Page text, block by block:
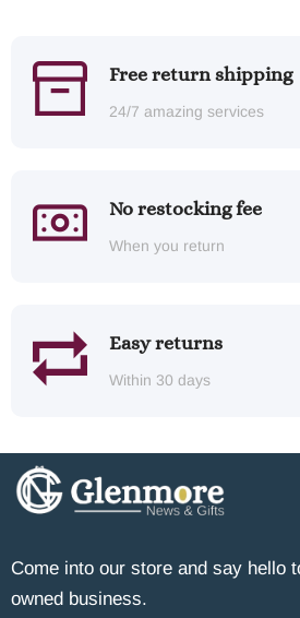
Free return shipping
24/7 amazing services
No restocking fee
When you return
Easy returns
Within 30 days
Come into our store and say hello
owned business.